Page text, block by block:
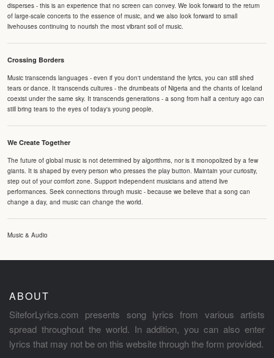
disperses - this is an experience that no screen can convey. We look forward to the return
of large-scale concerts to the essence of music, and we also look forward to small
livehouses continuing to nourish the most vibrant soil of music.
Crossing Borders
Music transcends languages - even if you don't understand the lyrics, you can still shed
tears or dance. It transcends cultures - the drumbeats of Nigeria and the chants of Iceland
coexist under the same sky. It transcends generations - a song from half a century ago can
still bring tears to the eyes of today's young people.
We Create Together
The future of global music is not determined by algorithms, nor is it monopolized by a few
giants. It is shaped by every person who presses the play button. Maintain your curiosity,
step out of your comfort zone. Support independent musicians and attend live
performances. Seek connections through music - because we believe that a song can
change a day, and music can change the world.
Music & Audio
ABOUT
SiteforLyrics.com presents song lyrics from various artists
spread throughout the world. In addition, you can also enter
lyrics that may not be on this website through the form provided.